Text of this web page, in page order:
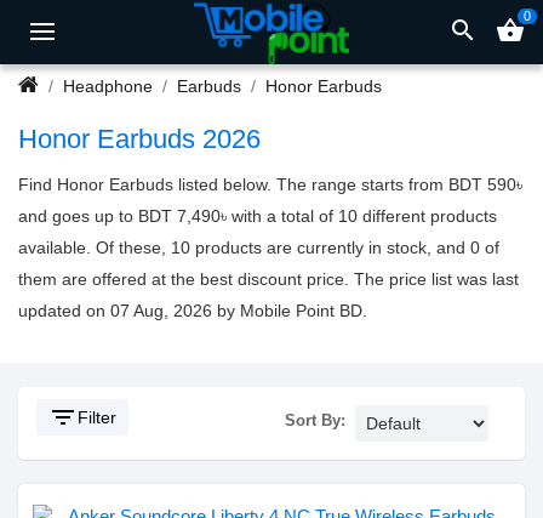
search shopping_basket0
Headphone Earbuds Honor Earbuds
Honor Earbuds 2026
Find Honor Earbuds listed below. The range starts from BDT 590৳
and goes up to BDT 7,490৳ with a total of 10 different products
available. Of these, 10 products are currently in stock, and 0 of
them are offered at the best discount price. The price list was last
updated on 07 Aug, 2026 by Mobile Point BD.
filter_list Filter Sort By: